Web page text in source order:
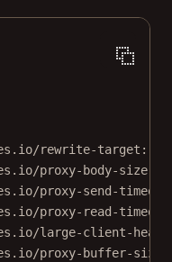
rewrite-target :
proxy-body-size
proxy-send-timeout
proxy-read-timeout
large-client-
proxy-buffer-size